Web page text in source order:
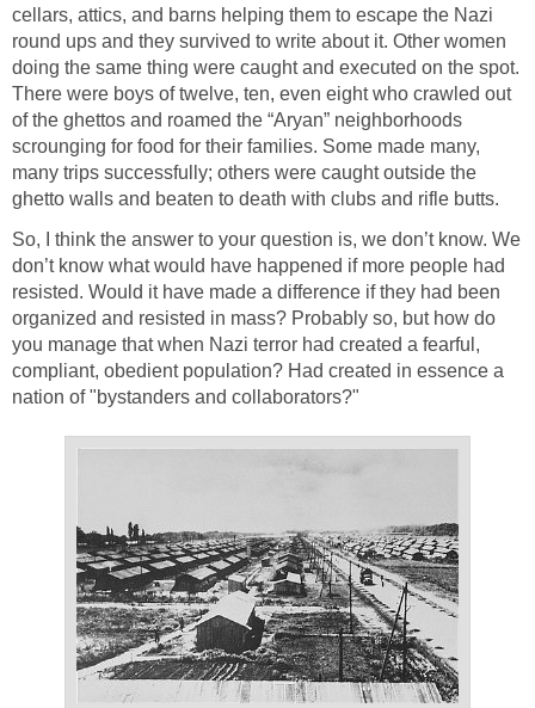
cellars, attics, and barns helping them to escape the Nazi
round ups and they survived to write about it. Other women
doing the same thing were caught and executed on the spot.
There were boys of twelve, ten, even eight who crawled out
of the ghettos and roamed the “Aryan” neighborhoods
scrounging for food for their families. Some made many,
many trips successfully; others were caught outside the
ghetto walls and beaten to death with clubs and rifle butts.
So, I think the answer to your question is, we don’t know. We
don’t know what would have happened if more people had
resisted. Would it have made a difference if they had been
organized and resisted in mass? Probably so, but how do
you manage that when Nazi terror had created a fearful,
compliant, obedient population? Had created in essence a
nation of "bystanders and collaborators?"